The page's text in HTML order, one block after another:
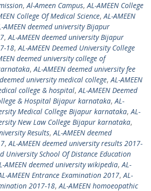
,Al-Ameen Campus,AL-AMEEN College
College Of Medical Science,AL-AMEEN
AMEEN deemed university Bijapur
,AL-AMEEN deemed university Bijapur
18,AL-AMEEN Deemed University College
deemed university college of
,AL-AMEEN deemed university fee
deemed university medical college,AL-AMEEN
college & hospital,AL-AMEEN Deemed
& Hospital Bijapur karnataka,AL-
Medical College Bijapur karnataka,AL-
New Law College Bijapur karnataka,
Results,AL-AMEEN deemed
,AL-AMEEN deemed university results 2017-
University School Of Distance Education
AMEEN deemed university wikipedia,AL-
AMEEN Entrance Examination 2017,AL-
2017-18,AL-AMEEN homoeopathic